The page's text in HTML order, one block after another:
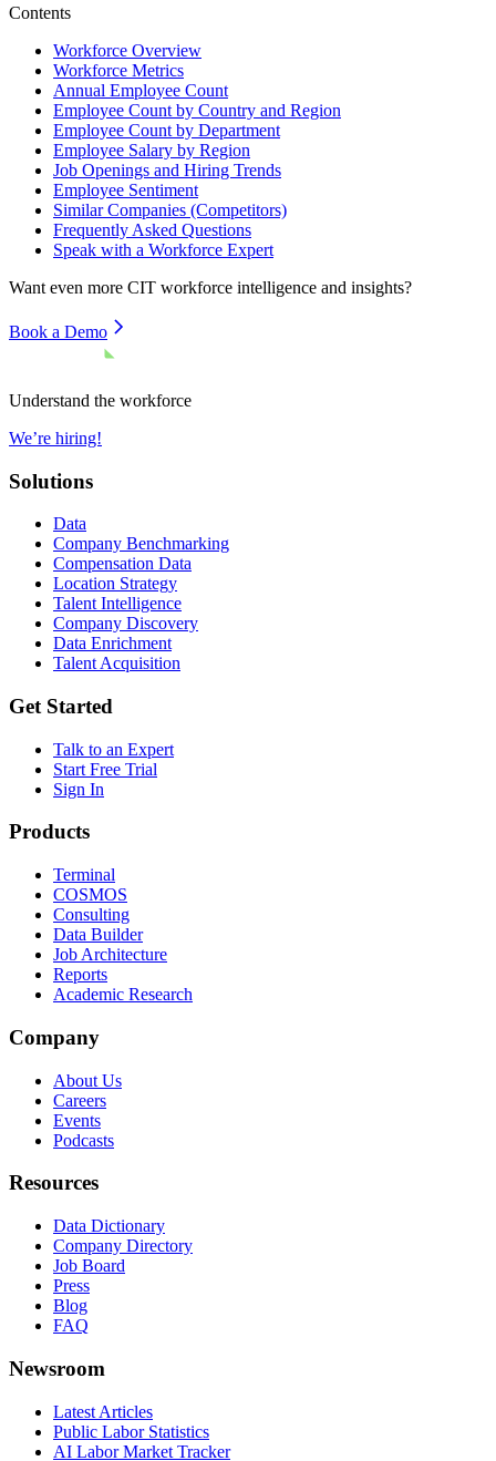
Contents
Workforce Overview
Workforce Metrics
Annual Employee Count
Employee Count by Country and Region
Employee Count by Department
Employee Salary by Region
Job Openings and Hiring Trends
Employee Sentiment
Similar Companies (Competitors)
Frequently Asked Questions
Speak with a Workforce Expert
Want even more CIT workforce intelligence and insights?
Book a Demo
Understand the workforce
We’re hiring!
Solutions
Data
Company Benchmarking
Compensation Data
Location Strategy
Talent Intelligence
Company Discovery
Data Enrichment
Talent Acquisition
Get Started
Talk to an Expert
Start Free Trial
Sign In
Products
Terminal
COSMOS
Consulting
Data Builder
Job Architecture
Reports
Academic Research
Company
About Us
Careers
Events
Podcasts
Resources
Data Dictionary
Company Directory
Job Board
Press
Blog
FAQ
Newsroom
Latest Articles
Public Labor Statistics
AI Labor Market Tracker